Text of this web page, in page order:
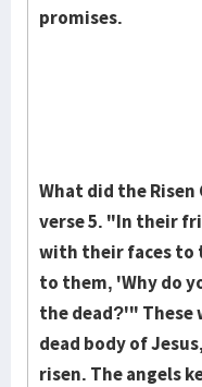
promises.
What did the
verse 5. "In their
with their faces to
to them, 'Why do
the dead?'" These
dead body of
risen. The angels